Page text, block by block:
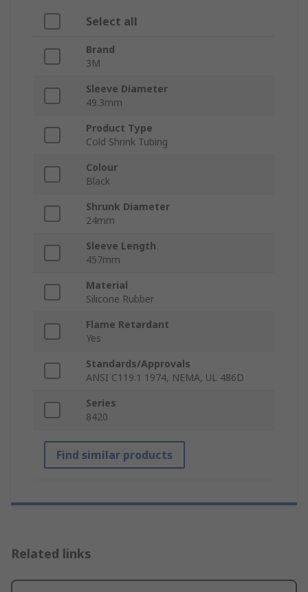
Select all
Brand
3M
Sleeve Diameter
49.3mm
Product Type
Cold Shrink Tubing
Colour
Black
Shrunk Diameter
24mm
Sleeve Length
457mm
Material
Silicone Rubber
Flame Retardant
Yes
Standards/Approvals
ANSI C119.1 1974, NEMA, UL 486D
Series
8420
Find similar products
Related links